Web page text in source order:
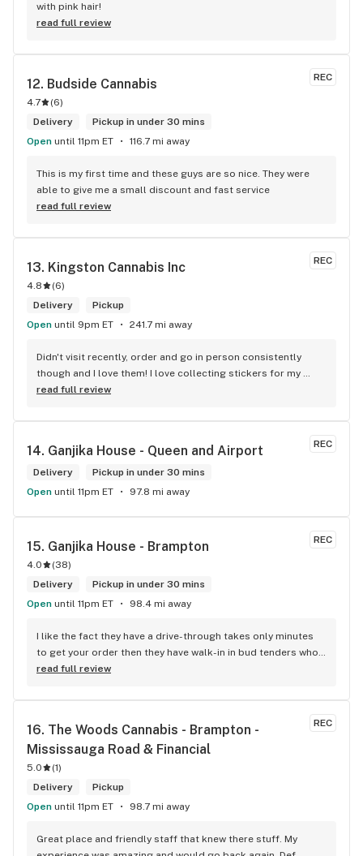
with pink hair!
read full review
REC
12. Budside Cannabis
4.7 (6)
Delivery
Pickup in under 30 mins
Open until 11pm ET 116.7 mi away
This is my first time and these guys are so nice. They were
able to give me a small discount and fast service
read full review
REC
13. Kingston Cannabis Inc
4.8 (6)
Delivery
Pickup
Open until 9pm ET 241.7 mi away
Didn't visit recently, order and go in person consistently
though and I love them! I love collecting stickers for my
bong and the staff are always nice and helpful. finding stuff
read full review
REC
14. Ganjika House - Queen and Airport
Delivery
Pickup in under 30 mins
Open until 11pm ET 97.8 mi away
REC
15. Ganjika House - Brampton
4.0 (38)
Delivery
Pickup in under 30 mins
Open until 11pm ET 98.4 mi away
I like the fact they have a drive-through takes only minutes
to get your order then they have walk-in in bud tenders who
are very knowledgable and helpful I am most of the time
to Sam or Bernadette they always help me really good and
I’m getting to know them a little and they treat me like gold
the store has a great selection if you compare to the stores
in Brampton that sells cannabis this store by far has the
best prices if you go through the selection you will see that
even a store not a block away is way more overpriced than
bless you all keep up the good workI got to say when I show
good deal which I do you put a great team together and I
read full review
REC
16. The Woods Cannabis - Brampton -
Mississauga Road & Financial
5.0 (1)
Delivery
Pickup
Open until 11pm ET 98.7 mi away
Great place and friendly staff that knew there stuff. My